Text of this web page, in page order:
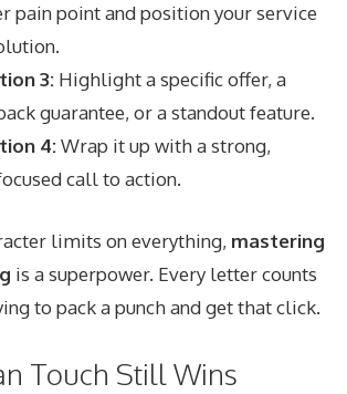
pain point and position your service
3: Highlight a specific offer, a
guarantee, or a standout feature.
4:Wrap it up with a strong,
call to action.
limits on everything, mastering
is a superpower. Every letter counts
to pack a punch and get that click.
Touch Still Wins